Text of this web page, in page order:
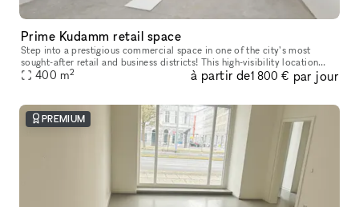
Prime Kudamm retail space
Step into a prestigious commercial space in one of the city’s most
sought-after retail and business districts! This high-visibility location
benefits from massive foot traffic, being right next to a
400 m2 à partir de1 800 € par jour
PREMIUM